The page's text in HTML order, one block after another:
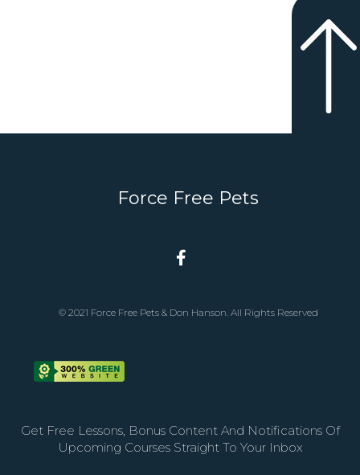
Force Free Pets
© 2021 Force Free Pets & Don Hanson. All Rights Reserved
Get Free Lessons, Bonus Content And Notifications Of
Upcoming Courses Straight To Your Inbox